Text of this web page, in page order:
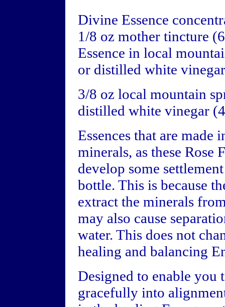
Divine Essence
1/8 oz mother tincture
Essence in local
or distilled white
3/8 oz local mountain
distilled white vinegar
Essences that are made
minerals, as these Rose
develop some
bottle. This is because
extract the minerals
may also cause
water. This does not
healing and balancing
Designed to enable
gracefully into